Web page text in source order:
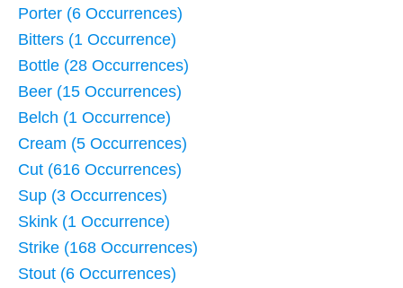
Porter (6 Occurrences)
Bitters (1 Occurrence)
Bottle (28 Occurrences)
Beer (15 Occurrences)
Belch (1 Occurrence)
Cream (5 Occurrences)
Cut (616 Occurrences)
Sup (3 Occurrences)
Skink (1 Occurrence)
Strike (168 Occurrences)
Stout (6 Occurrences)